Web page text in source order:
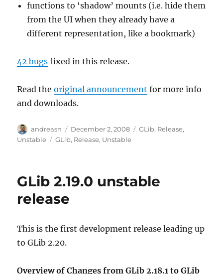
functions to ‘shadow’ mounts (i.e. hide them
from the UI when they already have a
different representation, like a bookmark)
42 bugs fixed in this release.
Read theoriginal announcement for more info
and downloads.
Author
andreasn
Posted
on
December 2, 2008 Categories
GLib, Release,
Unstable
Tags
GLib, Release, Unstable
GLib 2.19.0 unstable
release
This is the first development release leading up
to GLib 2.20.
Overview of Changes from GLib 2.18.1 to GLib